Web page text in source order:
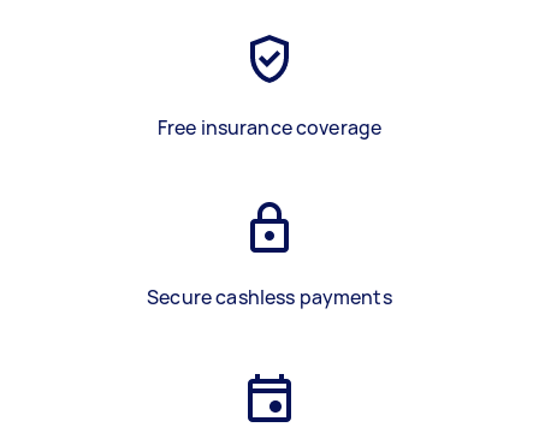
Free insurance coverage
Secure cashless payments